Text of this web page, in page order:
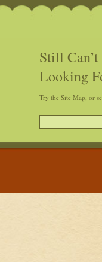
Still
Looking
Try the Site Map, or